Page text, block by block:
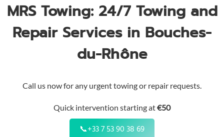
MRS Towing: 24/7 Towing and
Repair Services in Bouches-
du-Rhône
Call us now for any urgent towing or repair requests.
Quick intervention starting at€50
📞+33 7 53 90 38 69